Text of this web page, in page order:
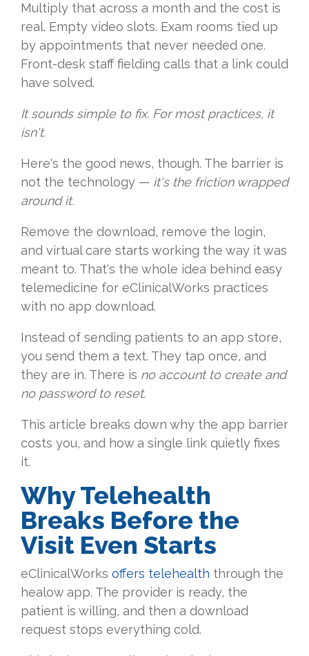
Multiply that across a month and the cost is
real. Empty video slots. Exam rooms tied up
by appointments that never needed one.
Front-desk staff fielding calls that a link could
have solved.
It sounds simple to fix. For most practices, it
isn't.
Here's the good news, though. The barrier is
not the technology — it's the friction wrapped
around it.
Remove the download, remove the login,
and virtual care starts working the way it was
meant to. That's the whole idea behind easy
telemedicine for eClinicalWorks practices
with no app download.
Instead of sending patients to an app store,
you send them a text. They tap once, and
they are in. There is no account to create and
no password to reset.
This article breaks down why the app barrier
costs you, and how a single link quietly fixes
it.
Why Telehealth
Breaks Before the
Visit Even Starts
eClinicalWorks offers telehealth through the
healow app. The provider is ready, the
patient is willing, and then a download
request stops everything cold.